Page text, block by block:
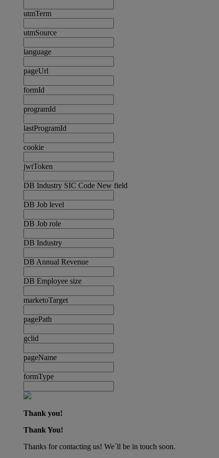
utmTerm
utmSource
language
pageUrl
formId
programId
lastProgramId
cookie
jwtToken
DB Industry SIC Code New field
DB Job level
DB Job role
DB Industry
DB Annual Revenue
DB Employee size
marketoTarget
pagePath
gclid
pageName
formType
Thank you!
Thank You!
Thanks for contacting us! We´ll be in touch soon.